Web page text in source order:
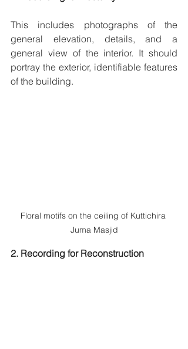
This includes photographs of the
general elevation, details, and a
general view of the interior. It should
portray the exterior, identifiable features
of the building.
Floral motifs on the ceiling of Kuttichira
Juma Masjid
2. Recording for Reconstruction